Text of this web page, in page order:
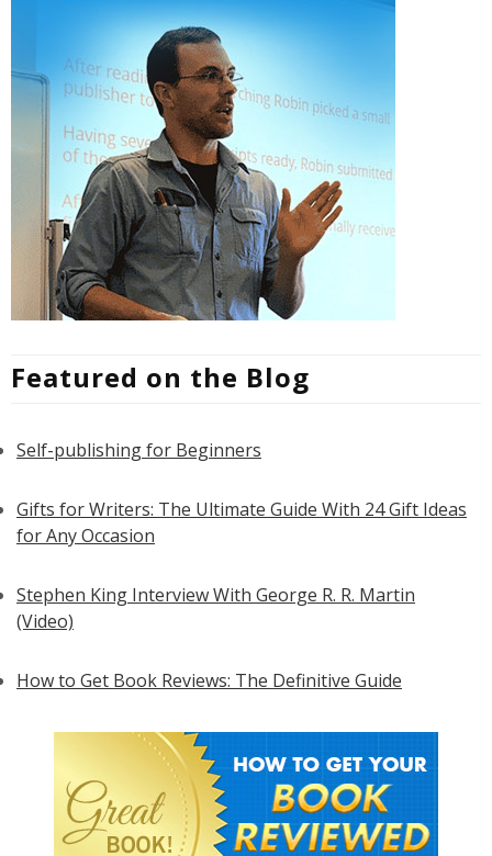
Featured on the Blog
Self-publishing for Beginners
Gifts for Writers: The Ultimate Guide With 24 Gift Ideas
for Any Occasion
Stephen King Interview With George R. R. Martin
(Video)
How to Get Book Reviews: The Definitive Guide